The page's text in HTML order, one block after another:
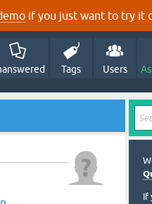
if you just want to try it
Tags Users
If